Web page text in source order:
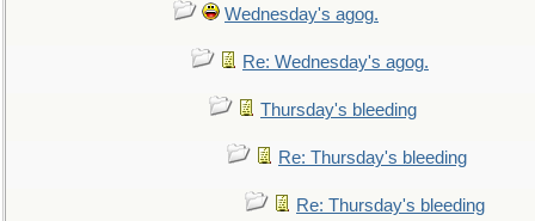
Wednesday's agog.
Re: Wednesday's agog.
Thursday's bleeding
Re: Thursday's bleeding
Re: Thursday's bleeding